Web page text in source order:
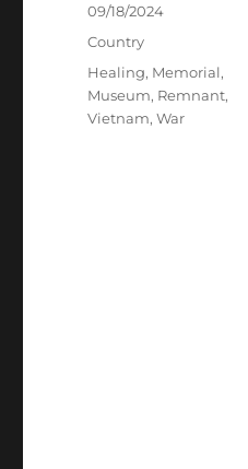
Posted
09/18/2024
Categories
Country
Tags
Healing, Memorial,
Museum, Remnant,
Vietnam,War